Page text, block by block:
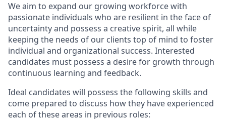
We aim to expand our growing workforce with
passionate individuals who are resilient in the face of
uncertainty and possess a creative spirit, all while
keeping the needs of our clients top of mind to foster
individual and organizational success. Interested
candidates must possess a desire for growth through
continuous learning and feedback.
Ideal candidates will possess the following skills and
come prepared to discuss how they have experienced
each of these areas in previous roles: